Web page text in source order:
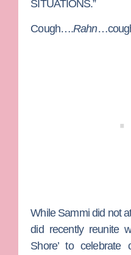
SITUATIONS.”
Cough….Rahn
While Sammi did not
did recently reunite
Shore’ to celebrate